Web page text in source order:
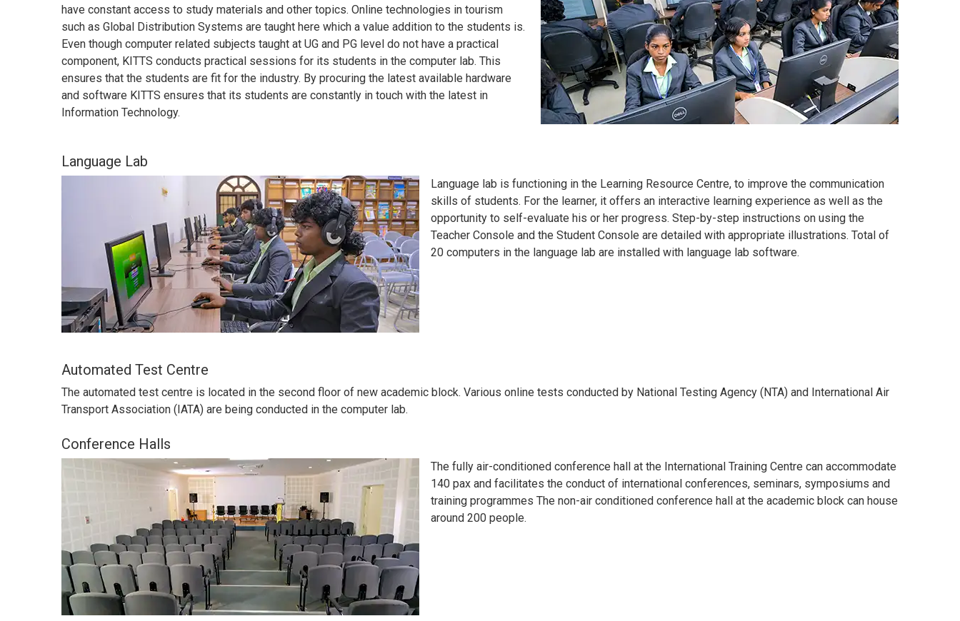
have constant access to study materials and other topics. Online technologies in tourism
such as Global Distribution Systems are taught here which a value addition to the students is.
Even though computer related subjects taught at UG and PG level do not have a practical
component, KITTS conducts practical sessions for its students in the computer lab. This
ensures that the students are fit for the industry. By procuring the latest available hardware
and software KITTS ensures that its students are constantly in touch with the latest in
Information Technology.
Language Lab
Language lab is functioning in the Learning Resource Centre, to improve the communication
skills of students. For the learner, it offers an interactive learning experience as well as the
opportunity to self-evaluate his or her progress. Step-by-step instructions on using the
Teacher Console and the Student Console are detailed with appropriate illustrations. Total of
20 computers in the language lab are installed with language lab software.
Automated Test Centre
The automated test centre is located in the second floor of new academic block. Various online tests conducted by National Testing Agency (NTA) and International Air
Transport Association (IATA) are being conducted in the computer lab.
Conference Halls
The fully air-conditioned conference hall at the International Training Centre can accommodate
140 pax and facilitates the conduct of international conferences, seminars, symposiums and
training programmes The non-air conditioned conference hall at the academic block can house
around 200 people.